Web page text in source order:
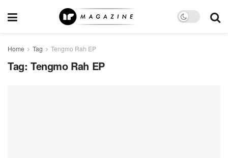
Home Tag Tengmo Rah EP
Tag: Tengmo Rah EP